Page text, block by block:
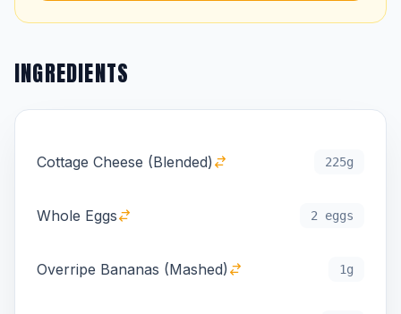
INGREDIENTS
Cottage Cheese (Blended) 225g
Whole Eggs 2 eggs
Overripe Bananas (Mashed) 1g